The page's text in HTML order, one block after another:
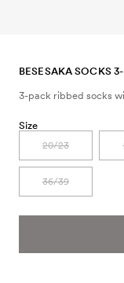
BESESAKA SOCKS
3-pack ribbed socks
Size
20/23
36/39